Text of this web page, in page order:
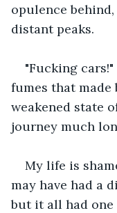
opulence
distant peaks.
"Fucking
fumes that
weakened state
journey much
My life is
may have had a
but it all had